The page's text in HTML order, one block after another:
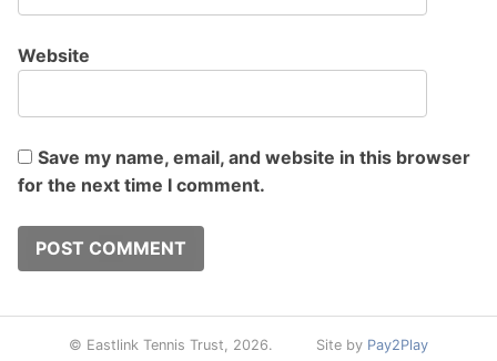
Website
Save my name, email, and website in this browser
for the next time I comment.
© Eastlink Tennis Trust, 2026. Site by Pay2Play